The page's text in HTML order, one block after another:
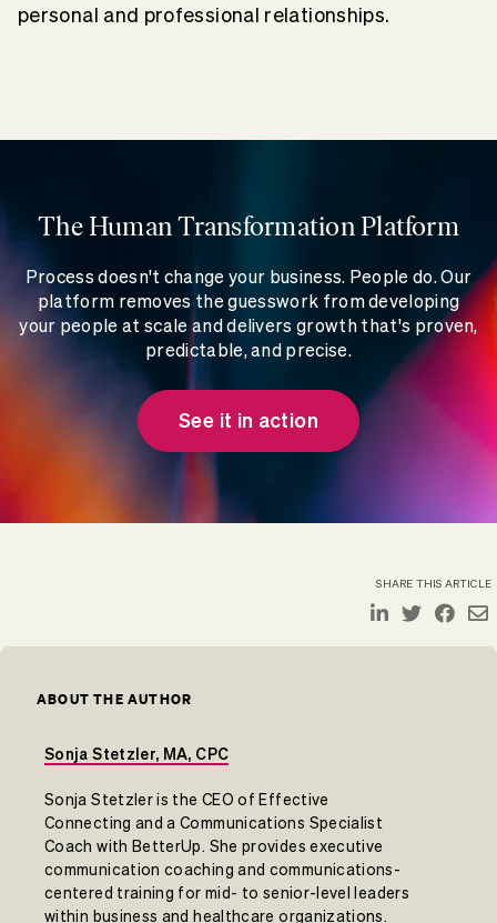
personal and professional relationships.
The Human Transformation Platform
Process doesn't change your business. People do. Our
platform removes the guesswork from developing
your people at scale and delivers growth that's proven,
predictable, and precise.
See it in action
SHARE THIS ARTICLE
ABOUT THE AUTHOR
Sonja Stetzler, MA, CPC
Sonja Stetzler is the CEO of Effective
Connecting and a Communications Specialist
Coach with BetterUp. She provides executive
communication coaching and communications-
centered training for mid- to senior-level leaders
within business and healthcare organizations.